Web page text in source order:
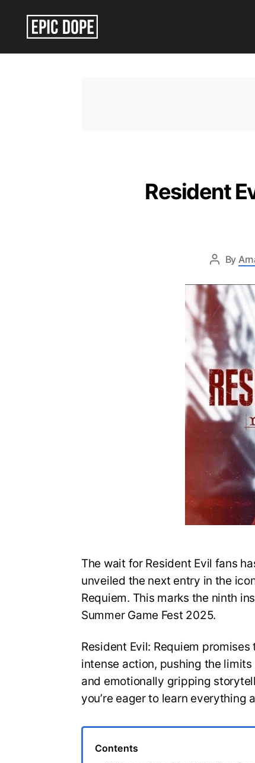
Resident
By
The wait for Resident Evil fans
unveiled the next entry in the
Requiem. This marks the ninth
Summer Game Fest 2025.
Resident Evil: Requiem
intense action, pushing the
and emotionally gripping
you’re eager to learn everything
Contents